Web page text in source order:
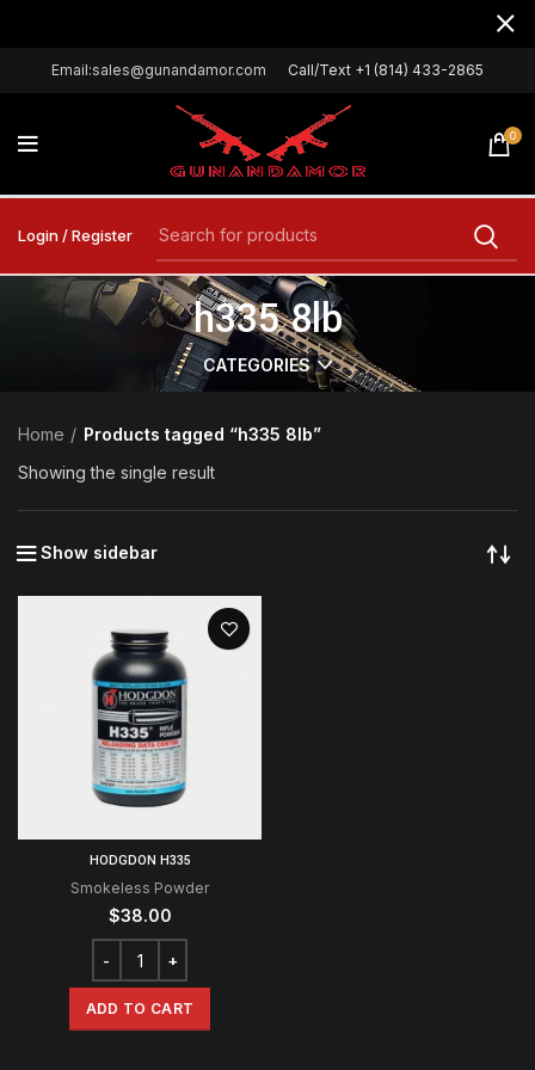
Email:sales@gunandamor.com Call/Text +1 (814) 433-2865
0
Login / Register
h335 8lb
CATEGORIES
Home
Products tagged “h335 8lb”
Showing the single result
Show sidebar
HODGDON H335
Smokeless Powder
$38.00
ADD TO CART